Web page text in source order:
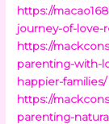
https://
journey-of-love-
https://
parenting-with-
happier-families/
https://
parenting-